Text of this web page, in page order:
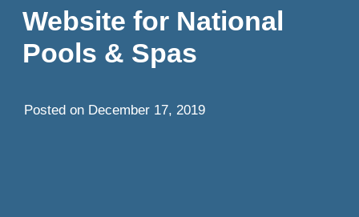
Website for National
Pools & Spas
Posted on December 17, 2019